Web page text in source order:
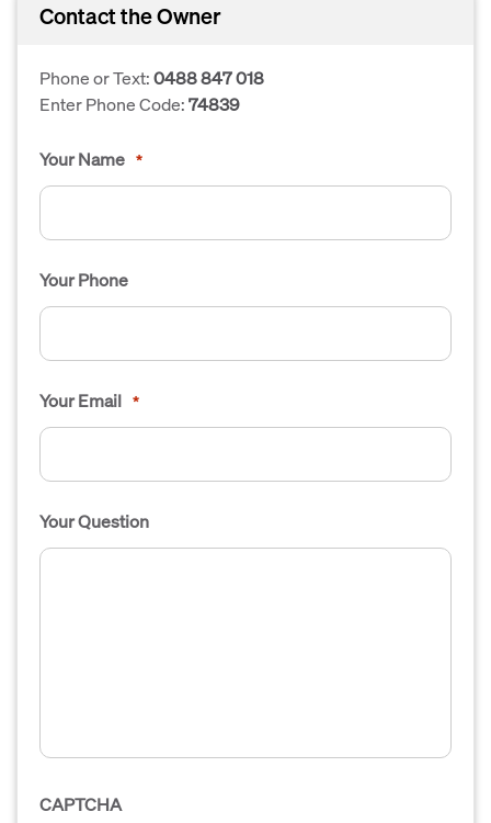
Contact the Owner
Phone or Text:0488 847 018
Enter Phone Code:74839
Your Name *
Your Phone
Your Email *
Your Question
CAPTCHA